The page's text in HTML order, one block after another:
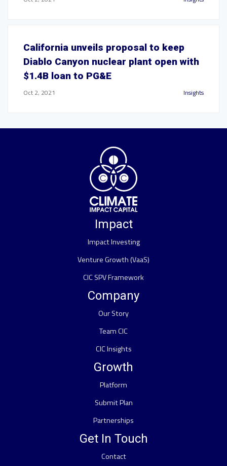
California unveils proposal to keep
Diablo Canyon nuclear plant open with
$1.4B loan to PG&E
Oct 2, 2021 Insights
Impact
Impact Investing
Venture Growth (VaaS)
CIC SPV Framework
Company
Our Story
Team CIC
CIC Insights
Growth
Platform
Submit Plan
Partnerships
Get In Touch
Contact